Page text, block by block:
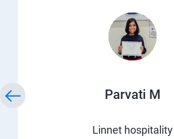
Parvati M
Linnet hospitality